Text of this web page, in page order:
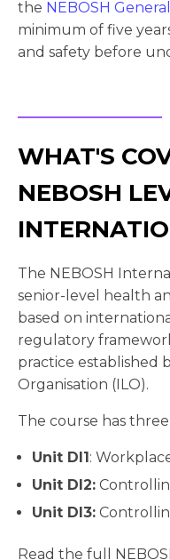
the NEBOSH
minimum of five
and safety before
WHAT'S
NEBOSH
The NEBOSH
senior-level health
based on
regulatory
practice established
Organisation (ILO).
The course has
Unit DI1:
Unit DI2:
Unit DI3:
Read the full